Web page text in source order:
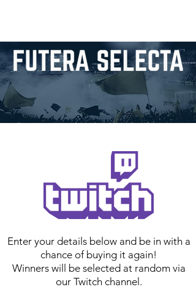
Enter your details below and be in with a
chance of buying it again!
Winners will be selected at random via
our Twitch channel.